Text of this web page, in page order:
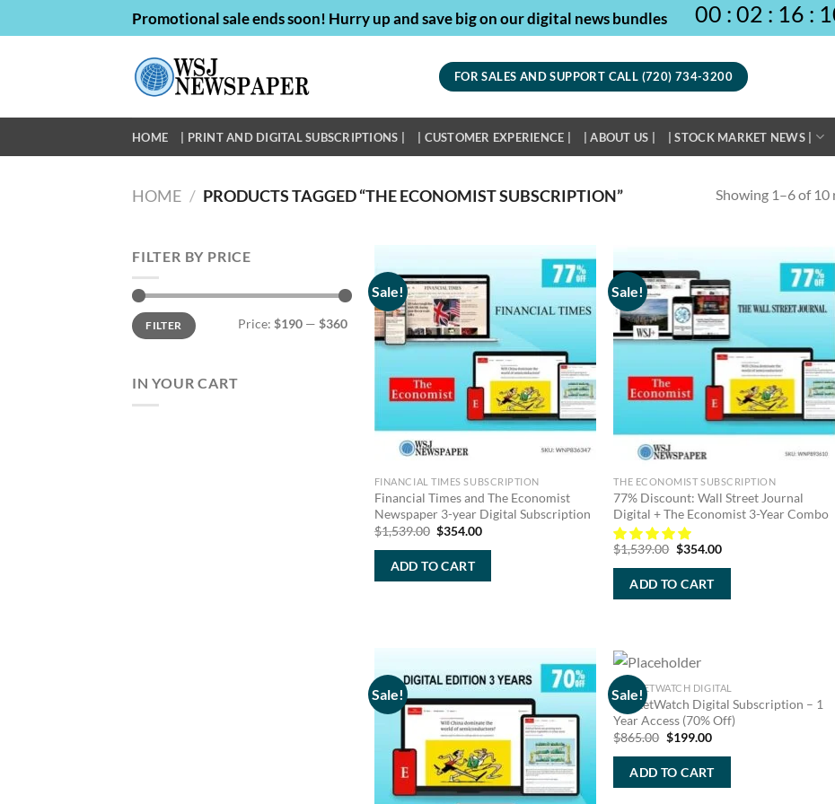
to
Promotional sale ends soon! Hurry up and save big on our digital news bundles 00 : 02 : 16 :
FOR SALES AND SUPPORT CALL (720) 734-3200
HOME | PRINT AND DIGITAL SUBSCRIPTIONS | | CUSTOMER EXPERIENCE | | ABOUT US | | STOCK MARKET NEWS |
HOME / PRODUCTS TAGGED “THE ECONOMIST SUBSCRIPTION” Showing 1–6 of 10
FILTER BY PRICE
Min
price
Max
priceFILTER Price: $190 — $360
IN YOUR CART
Sale!
FINANCIAL TIMES SUBSCRIPTION
Financial Times and The Economist
Newspaper 3-year Digital Subscription
$1,539.00 Original
was:
$1,539.00.
$354.00Current
is:
ADD TO CART
Sale!
THE ECONOMIST SUBSCRIPTION
77% Discount: Wall Street Journal
Digital + The Economist 3-Year Combo
$1,539.00 Original
was:
$1,539.00.
$354.00Current
is:
ADD TO CART
Sale! Sale!
MARKETWATCH DIGITAL
MarketWatch Digital Subscription – 1
Year Access (70% Off)
$865.00 Original
was:
$865.00.
$199.00Current
is:
$199.00.
ADD TO CART